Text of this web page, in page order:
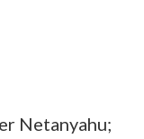
Netanyahu;